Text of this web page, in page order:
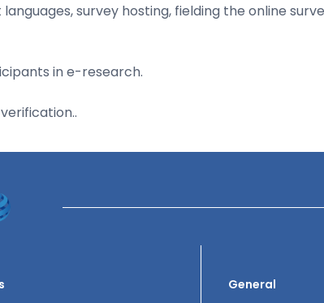
survey hosting, fielding the online
in e-research.
General